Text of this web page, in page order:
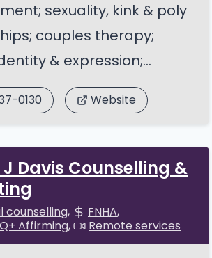
sexuality, kink & poly
couples therapy;
& expression;...
0130 Website
Davis Counselling &
counselling
FNHA
Affirming
Remote services